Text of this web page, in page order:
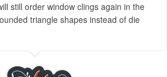
still order window clings again in the
triangle shapes instead of die